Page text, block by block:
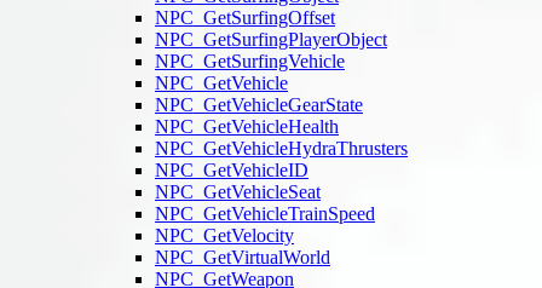
NPC_GetSurfingOffset
NPC_GetSurfingPlayerObject
NPC_GetSurfingVehicle
NPC_GetVehicle
NPC_GetVehicleGearState
NPC_GetVehicleHealth
NPC_GetVehicleHydraThrusters
NPC_GetVehicleID
NPC_GetVehicleSeat
NPC_GetVehicleTrainSpeed
NPC_GetVelocity
NPC_GetVirtualWorld
NPC_GetWeapon